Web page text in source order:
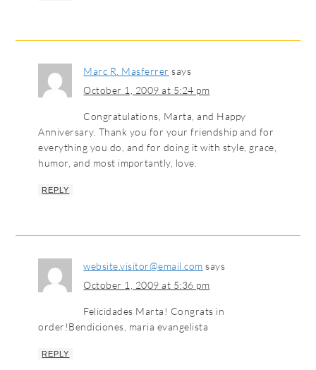
Marc R. Masferrer says
October 1, 2009 at 5:24 pm
Congratulations, Marta, and Happy
Anniversary. Thank you for your friendship and for
everything you do, and for doing it with style, grace,
humor, and most importantly, love.
REPLY
website.visitor@email.com says
October 1, 2009 at 5:36 pm
Felicidades Marta! Congrats in
order!Bendiciones, maria evangelista
REPLY